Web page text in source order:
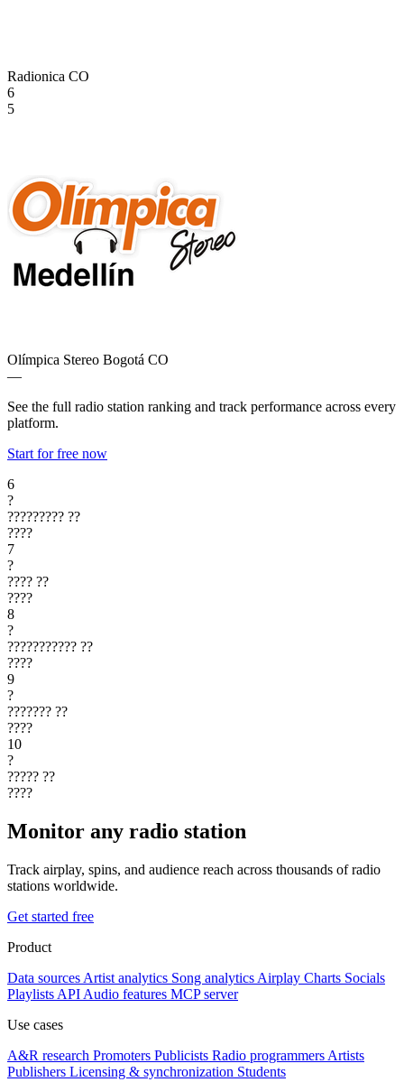
Radionica CO
6
5
Olímpica Stereo Bogotá CO
—
See the full radio station ranking and track performance across every
platform.
Start for free now
6
?
????????? ??
????
7
?
???? ??
????
8
?
??????????? ??
????
9
?
??????? ??
????
10
?
????? ??
????
Monitor any radio station
Track airplay, spins, and audience reach across thousands of radio
stations worldwide.
Get started free
Product
Data sources Artist analytics Song analytics Airplay Charts Socials
Playlists API Audio features MCP server
Use cases
A&R research Promoters Publicists Radio programmers Artists
Publishers Licensing & synchronization Students